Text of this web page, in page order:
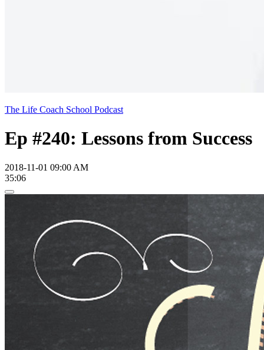
The Life Coach School Podcast
Ep #240: Lessons from Success
2018-11-01 09:00 AM
35:06